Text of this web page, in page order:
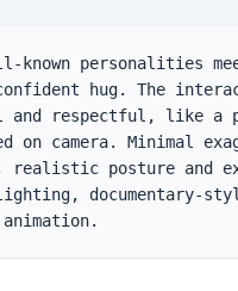
known personalities
hug. The
and respectful, like a
on camera. Minimal
realistic posture and
documentary-